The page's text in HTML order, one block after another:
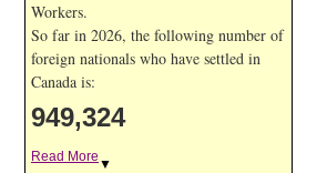
Workers.
So far in 2026, the following number of
foreign nationals who have settled in
Canada is:
949,324
Read More ▼